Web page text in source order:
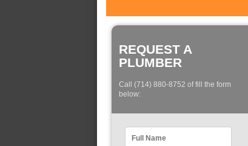
REQUEST A
PLUMBER
Call (714) 880-8752 of fill the form
below: